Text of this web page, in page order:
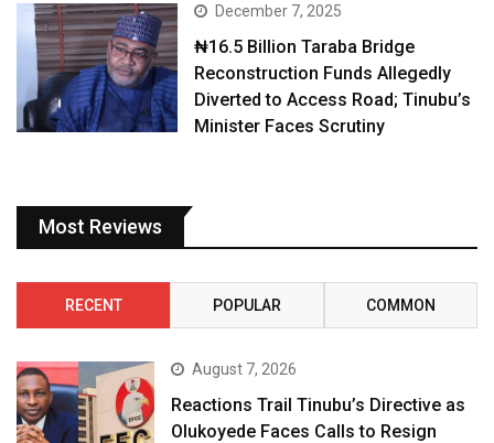
December 7, 2025
₦16.5 Billion Taraba Bridge
Reconstruction Funds Allegedly
Diverted to Access Road; Tinubu’s
Minister Faces Scrutiny
Most Reviews
RECENT POPULAR COMMON
August 7, 2026
Reactions Trail Tinubu’s Directive as
Olukoyede Faces Calls to Resign